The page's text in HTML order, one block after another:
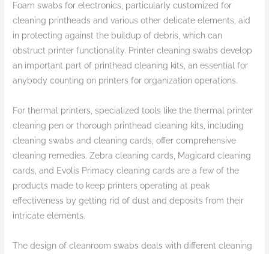
Foam swabs for electronics, particularly customized for
cleaning printheads and various other delicate elements, aid
in protecting against the buildup of debris, which can
obstruct printer functionality. Printer cleaning swabs develop
an important part of printhead cleaning kits, an essential for
anybody counting on printers for organization operations.
For thermal printers, specialized tools like the thermal printer
cleaning pen or thorough printhead cleaning kits, including
cleaning swabs and cleaning cards, offer comprehensive
cleaning remedies. Zebra cleaning cards, Magicard cleaning
cards, and Evolis Primacy cleaning cards are a few of the
products made to keep printers operating at peak
effectiveness by getting rid of dust and deposits from their
intricate elements.
The design of cleanroom swabs deals with different cleaning